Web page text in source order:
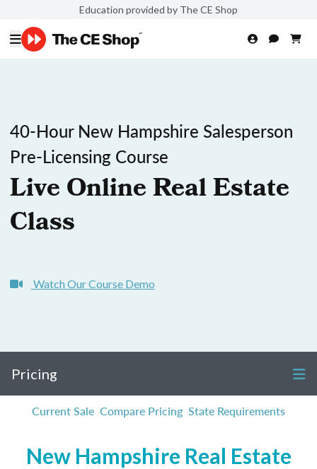
Education provided by The CE Shop
40-Hour New Hampshire Salesperson
Pre-Licensing Course
Live Online Real Estate
Class
Watch Our Course Demo
Pricing
Current Sale Compare Pricing State Requirements
New Hampshire Real Estate